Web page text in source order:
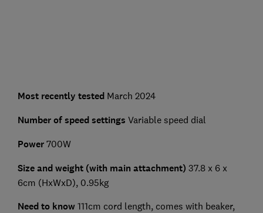
Most recently testedMarch 2024
Number of speed settings Variable speed dial
Power 700W
Size and weight (with main attachment) 37.8 x 6 x
6cm (HxWxD), 0.95kg
Need to know 111cm cord length, comes with beaker,